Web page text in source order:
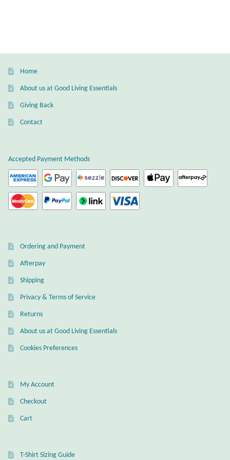
Moroccan Pottery
Natural Bath and Body
Wind Chimes
Animals
Beach Jewelry and Gifts
Butterflies
Home
About us at Good Living Essentials
Giving Back
Contact
Accepted Payment Methods
Ordering and Payment
Afterpay
Shipping
Privacy & Terms of Service
Returns
About us at Good Living Essentials
Cookies Preferences
My Account
Checkout
Cart
T-Shirt Sizing Guide